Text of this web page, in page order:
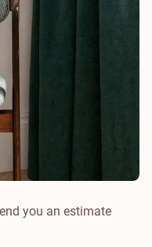
you an estimate